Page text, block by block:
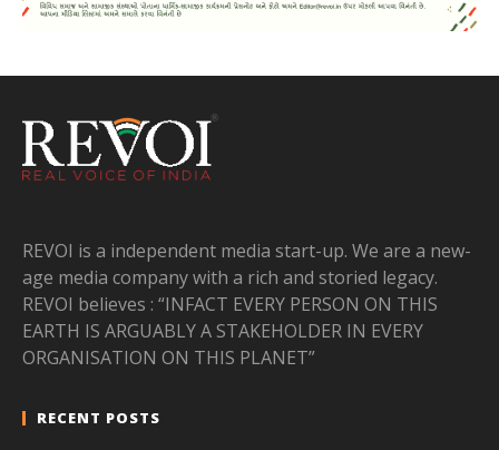
REVOI is a independent media start-up. We are a new-
age media company with a rich and storied legacy.
REVOI believes : “INFACT EVERY PERSON ON THIS
EARTH IS ARGUABLY A STAKEHOLDER IN EVERY
ORGANISATION ON THIS PLANET”
RECENT POSTS